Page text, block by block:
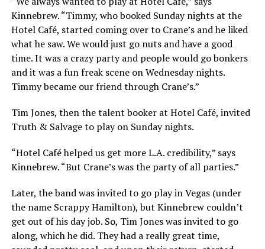
Kinnebrew. “Timmy, who booked Sunday nights at the
Hotel Café, started coming over to Crane’s and he liked
what he saw. We would just go nuts and have a good
time. It was a crazy party and people would go bonkers
and it was a fun freak scene on Wednesday nights.
Timmy became our friend through Crane’s.”
Tim Jones, then the talent booker at Hotel Café, invited
Truth & Salvage to play on Sunday nights.
“Hotel Café helped us get more L.A. credibility,” says
Kinnebrew. “But Crane’s was the party of all parties.”
Later, the band was invited to go play in Vegas (under
the name Scrappy Hamilton), but Kinnebrew couldn’t
get out of his day job. So, Tim Jones was invited to go
along, which he did. They had a really great time,